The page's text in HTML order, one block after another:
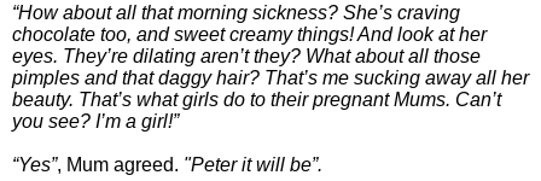
“How about all that morning sickness? She’s craving
chocolate too, and sweet creamy things! And look at her
eyes. They’re dilating aren’t they? What about all those
pimples and that daggy hair? That’s me sucking away all her
beauty. That’s what girls do to their pregnant Mums. Can’t
you see? I’m a girl!”
“Yes”, Mum agreed. "Peter it will be”.